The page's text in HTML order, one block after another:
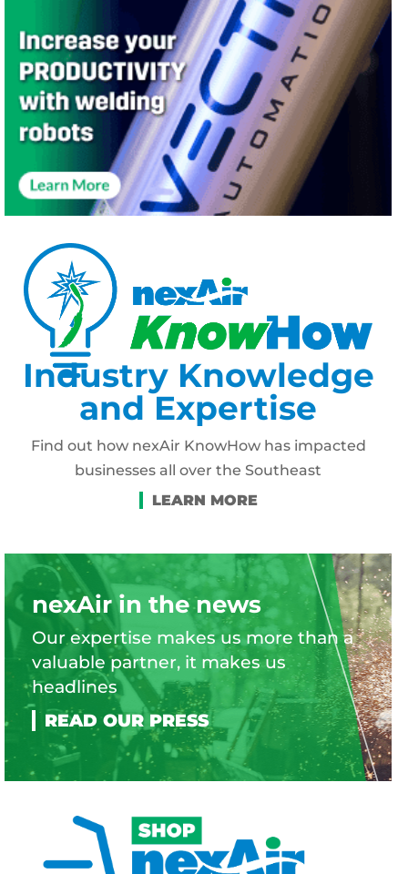
Industry Knowledge
and Expertise
Find out how nexAir KnowHow has impacted
businesses all over the Southeast
nexAir in the news
Our expertise makes us more than a
valuable partner, it makes us
headlines